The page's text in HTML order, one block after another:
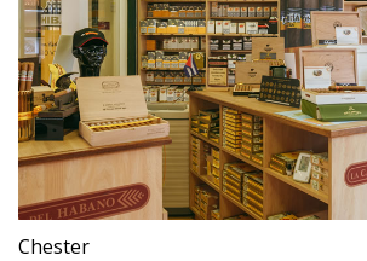
Chester